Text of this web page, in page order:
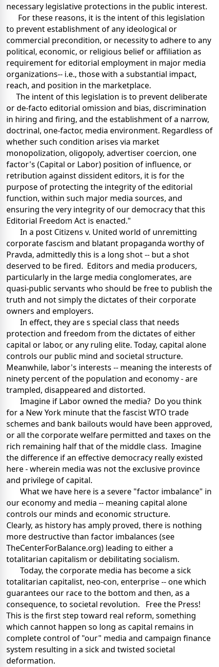
necessary legislative protections in the public interest.
For these reasons, it is the intent of this legislation
to prevent establishment of any ideological or
commercial precondition, or necessity to adhere to any
political, economic, or religious belief or affiliation as
requirement for editorial employment in major media
organizations-- i.e., those with a substantial impact,
reach, and position in the marketplace.
The intent of this legislation is to prevent deliberate
or de-facto editorial omission and bias, discrimination
in hiring and firing, and the establishment of a narrow,
doctrinal, one-factor, media environment. Regardless of
whether such condition arises via market
monopolization, oligopoly, advertiser coercion, one
factor's (Capital or Labor) position of influence, or
retribution against dissident editors, it is for the
purpose of protecting the integrity of the editorial
function, within such major media sources, and
ensuring the very integrity of our democracy that this
Editorial Freedom Act is enacted."
In a post Citizens v. United world of unremitting
corporate fascism and blatant propaganda worthy of
Pravda, admittedly this is a long shot -- but a shot
deserved to be fired. Editors and media producers,
particularly in the large media conglomerates, are
quasi-public servants who should be free to publish the
truth and not simply the dictates of their corporate
owners and employers.
In effect, they are s special class that needs
protection and freedom from the dictates of either
capital or labor, or any ruling elite. Today, capital alone
controls our public mind and societal structure.
Meanwhile, labor's interests -- meaning the interests of
ninety percent of the population and economy - are
trampled, disappeared and distorted.
Imagine if Labor owned the media? Do you think
for a New York minute that the fascist WTO trade
schemes and bank bailouts would have been approved,
or all the corporate welfare permitted and taxes on the
rich remaining half that of the middle class. Imagine
the difference if an effective democracy really existed
here - wherein media was not the exclusive province
and privilege of capital.
What we have here is a severe "factor imbalance" in
our economy and media -- meaning capital alone
controls our minds and economic structure.
Clearly, as history has amply proved, there is nothing
more destructive than factor imbalances (see
TheCenterForBalance.org) leading to either a
totalitarian capitalism or debilitating socialism.
Today, the corporate media has become a sick
totalitarian capitalist, neo-con, enterprise -- one which
guarantees our race to the bottom and then, as a
consequence, to societal revolution. Free the Press!
This is the first step toward real reform, something
which cannot happen so long as capital remains in
complete control of "our" media and campaign finance
system resulting in a sick and twisted societal
deformation.